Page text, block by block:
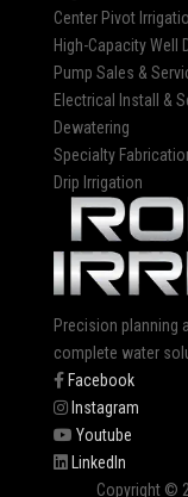
Center Pivot
High-Capacity Well
Pump Sales &
Electrical Install &
Dewatering
Specialty
Drip Irrigation
Precision planning
complete water
Facebook
Instagram
Youtube
LinkedIn
Copyright ©